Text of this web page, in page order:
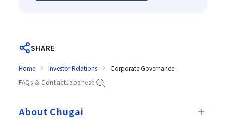
SHARE
Home Investor Relations
Corporate Governance
FAQs & ContactJapanese
About Chugai